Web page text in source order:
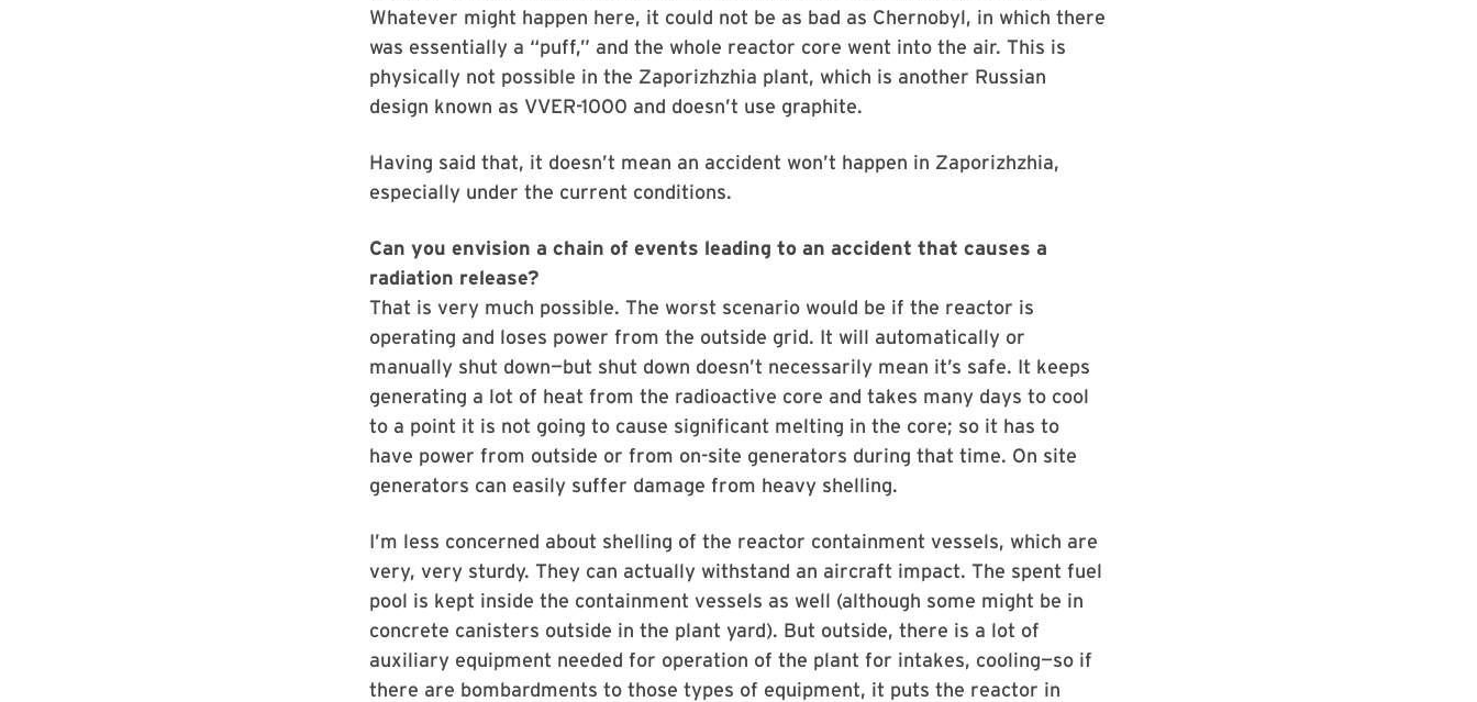
Whatever might happen here, it could not be as bad as Chernobyl, in which there
was essentially a “puff,” and the whole reactor core went into the air. This is
physically not possible in the Zaporizhzhia plant, which is another Russian
design known as VVER-1000 and doesn’t use graphite.
Having said that, it doesn’t mean an accident won’t happen in Zaporizhzhia,
especially under the current conditions.
Can you envision a chain of events leading to an accident that causes a
radiation release?
That is very much possible. The worst scenario would be if the reactor is
operating and loses power from the outside grid. It will automatically or
manually shut down—but shut down doesn’t necessarily mean it’s safe. It keeps
generating a lot of heat from the radioactive core and takes many days to cool
to a point it is not going to cause significant melting in the core; so it has to
have power from outside or from on-site generators during that time. On site
generators can easily suffer damage from heavy shelling.
I’m less concerned about shelling of the reactor containment vessels, which are
very, very sturdy. They can actually withstand an aircraft impact. The spent fuel
pool is kept inside the containment vessels as well (although some might be in
concrete canisters outside in the plant yard). But outside, there is a lot of
auxiliary equipment needed for operation of the plant for intakes, cooling—so if
there are bombardments to those types of equipment, it puts the reactor in